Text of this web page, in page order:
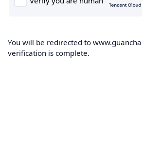
You will be redirected to
verification is complete.